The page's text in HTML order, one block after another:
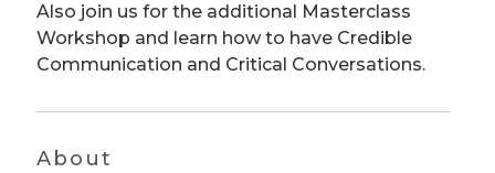
Also join us for the additional Masterclass
Workshop and learn how to have Credible
Communication and Critical Conversations.
About